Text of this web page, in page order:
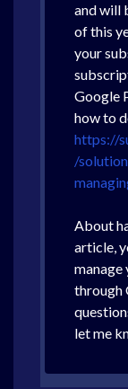
and will
of this
your
Google
how to
https://
/
About
article,
manage
through
let me